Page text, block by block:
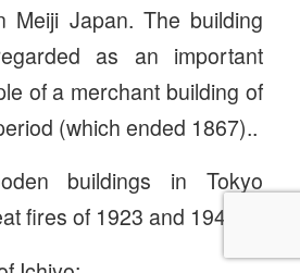
Meiji Japan. The building
as an important
of a merchant building of
(which ended 1867)..
buildings in Tokyo
fires of 1923 and 1945.